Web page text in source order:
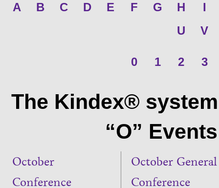
A B C D E F G H
I
U
V
0 1 2 3
The Kindex®
“O”
October
Conference
October General
Conference